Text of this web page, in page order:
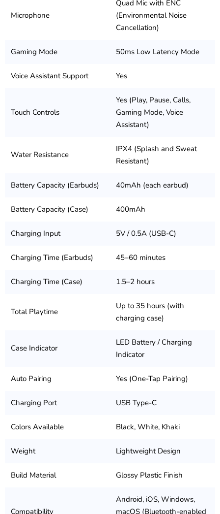
Microphone
Quad Mic with ENC
(Environmental Noise
Cancellation)
Gaming Mode 50ms Low Latency Mode
Voice Assistant Support Yes
Touch Controls
Yes (Play, Pause, Calls,
Gaming Mode, Voice
Assistant)
Water Resistance
IPX4 (Splash and Sweat
Resistant)
Battery Capacity (Earbuds) 40mAh (each earbud)
Battery Capacity (Case) 400mAh
Charging Input 5V / 0.5A (USB-C)
Charging Time (Earbuds) 45–60 minutes
Charging Time (Case) 1.5–2 hours
Total Playtime
Up to 35 hours (with
charging case)
Case Indicator
LED Battery / Charging
Indicator
Auto Pairing Yes (One-Tap Pairing)
Charging Port USB Type-C
Colors Available Black, White, Khaki
Weight Lightweight Design
Build Material Glossy Plastic Finish
Compatibility
Android, iOS, Windows,
macOS (Bluetooth-enabled